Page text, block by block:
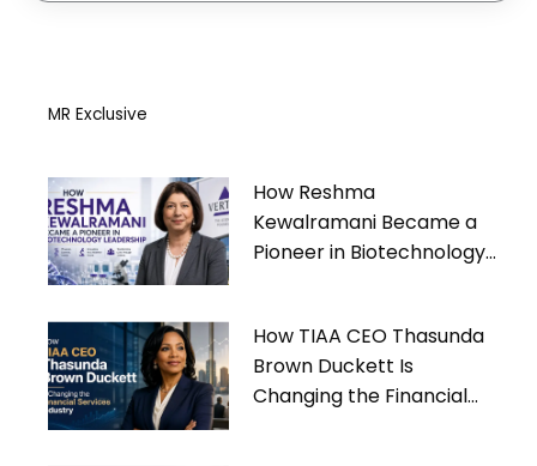
MR Exclusive
How Reshma
Kewalramani Became a
Pioneer in Biotechnology
How TIAA CEO Thasunda
Brown Duckett Is
Changing the Financial